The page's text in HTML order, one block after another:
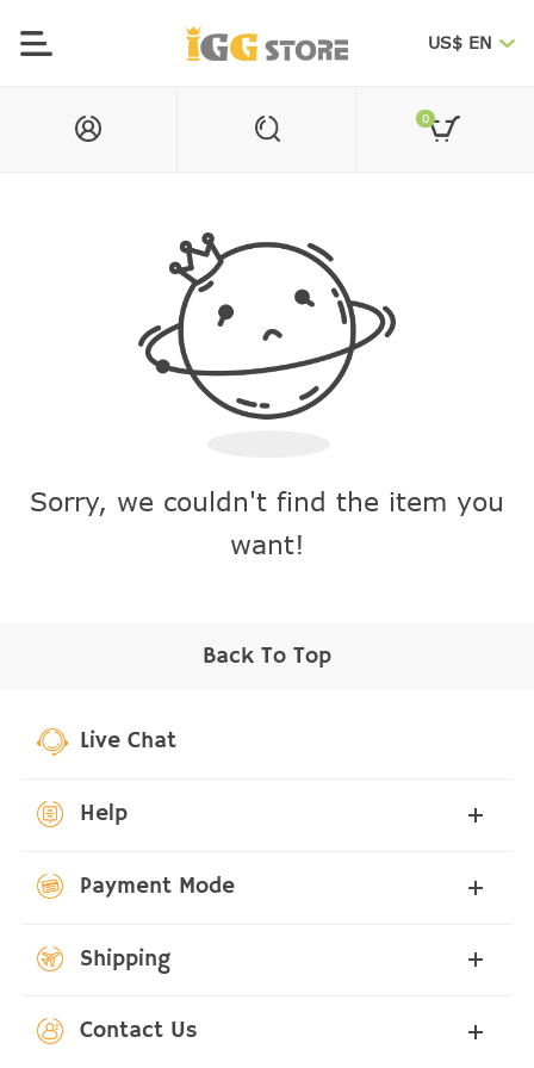
US$ EN
0
Sorry, we couldn't find the item you
want!
Back To Top
Live Chat
Help
Payment Mode
Shipping
Contact Us